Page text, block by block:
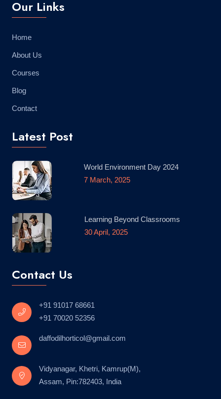
Our Links
Home
About Us
Courses
Blog
Contact
Latest Post
World Environment Day 2024
7 March, 2025
Learning Beyond Classrooms
30 April, 2025
Contact Us
+91 91017 68661
+91 70020 52356
daffodilhorticol@gmail.com
Vidyanagar, Khetri, Kamrup(M),
Assam, Pin:782403, India